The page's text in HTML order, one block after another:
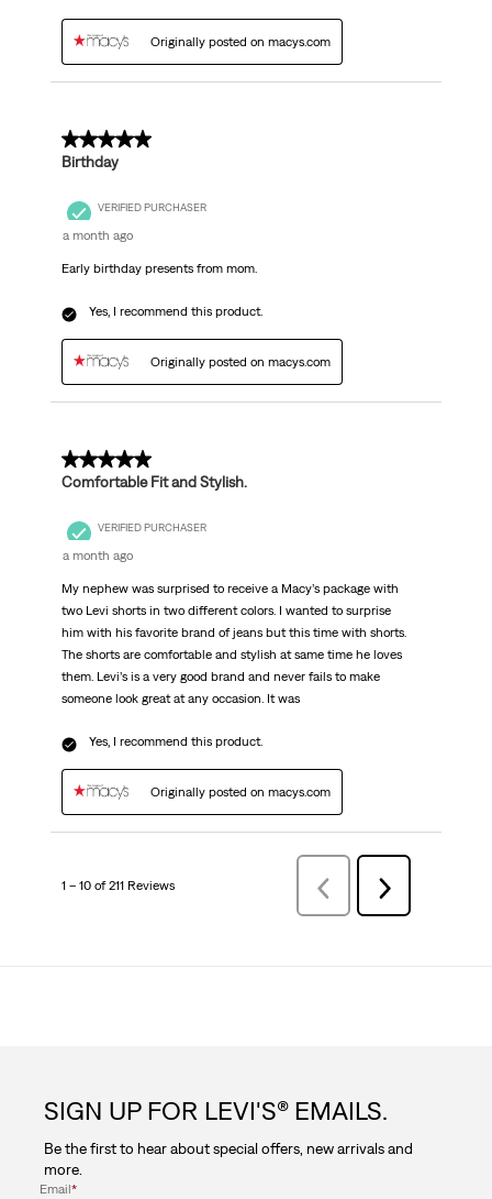
Originally posted on macys.com
5 out of 5 stars.
Birthday
VERIFIED PURCHASER
a month ago
Early birthday presents from mom.
Yes, I recommend this product.
Originally posted on macys.com
5 out of 5 stars.
Comfortable Fit and Stylish.
VERIFIED PURCHASER
a month ago
My nephew was surprised to receive a Macy’s package with
two Levi shorts in two different colors. I wanted to surprise
him with his favorite brand of jeans but this time with shorts.
The shorts are comfortable and stylish at same time he loves
them. Levi’s is a very good brand and never fails to make
someone look great at any occasion. It was
Yes, I recommend this product.
Originally posted on macys.com
1 – 10 of 211 Reviews
Previous
Reviews
Next
Reviews
SIGN UP FOR LEVI'S® EMAILS.
Be the first to hear about special offers, new arrivals and
more.
Email*